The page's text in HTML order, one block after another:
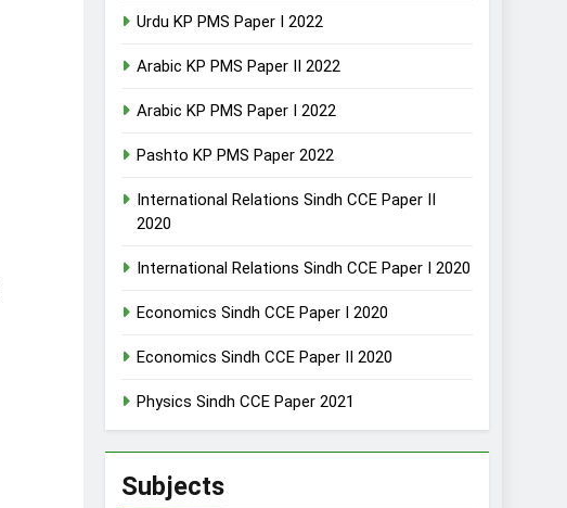
Urdu KP PMS Paper I 2022
Arabic KP PMS Paper II 2022
Arabic KP PMS Paper I 2022
Pashto KP PMS Paper 2022
International Relations Sindh CCE Paper II
2020
International Relations Sindh CCE Paper I 2020
Economics Sindh CCE Paper I 2020
Economics Sindh CCE Paper II 2020
Physics Sindh CCE Paper 2021
Subjects